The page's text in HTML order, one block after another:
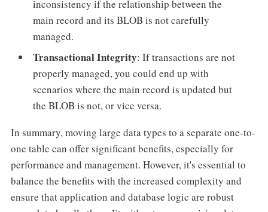
inconsistency if the relationship between the
main record and its BLOB is not carefully
managed.
Transactional Integrity: If transactions are not
properly managed, you could end up with
scenarios where the main record is updated but
the BLOB is not, or vice versa.
In summary, moving large data types to a separate one-to-
one table can offer significant benefits, especially for
performance and management. However, it's essential to
balance the benefits with the increased complexity and
ensure that application and database logic are robust